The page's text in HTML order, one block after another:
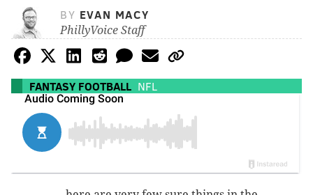
BY EVAN MACY
PhillyVoice Staff
FANTASY FOOTBALL NFL